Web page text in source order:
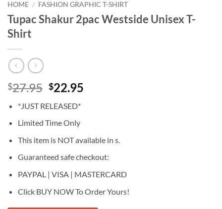
HOME / FASHION GRAPHIC T-SHIRT
Tupac Shakur 2pac Westside Unisex T-
Shirt
$27.95 Original
was:
$27.95.
$22.95
*JUST RELEASED*
Limited Time Only
This item is NOT available in s.
Guaranteed safe checkout:
PAYPAL | VISA | MASTERCARD
Click BUY NOW To Order Yours!